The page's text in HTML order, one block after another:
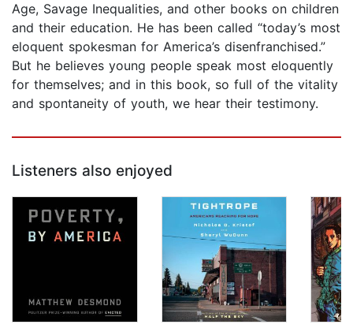
Age, Savage Inequalities, and other books on children
and their education. He has been called “today’s most
eloquent spokesman for America’s disenfranchised.”
But he believes young people speak most eloquently
for themselves; and in this book, so full of the vitality
and spontaneity of youth, we hear their testimony.
Listeners also enjoyed